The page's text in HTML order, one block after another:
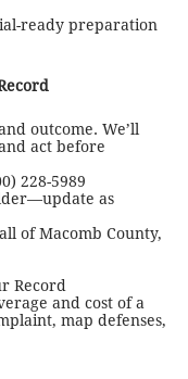
ready preparation
outcome. We’ll
act before
228-5989
as
of Macomb County,
Record
and cost of a
map defenses,